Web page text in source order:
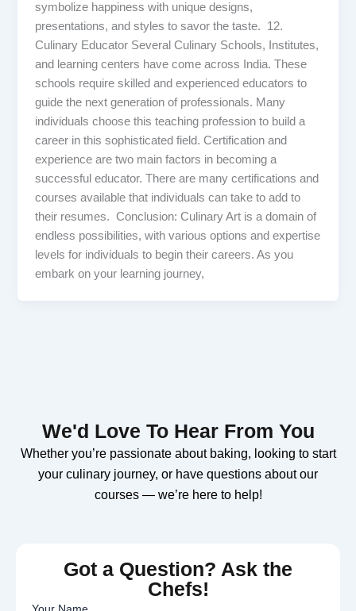
symbolize happiness with unique designs,
presentations, and styles to savor the taste. 12.
Culinary Educator Several Culinary Schools, Institutes,
and learning centers have come across India. These
schools require skilled and experienced educators to
guide the next generation of professionals. Many
individuals choose this teaching profession to build a
career in this sophisticated field. Certification and
experience are two main factors in becoming a
successful educator. There are many certifications and
courses available that individuals can take to add to
their resumes. Conclusion: Culinary Art is a domain of
endless possibilities, with various options and expertise
levels for individuals to begin their careers. As you
embark on your learning journey,
We'd Love To Hear From You
Whether you’re passionate about baking, looking to start
your culinary journey, or have questions about our
courses — we’re here to help!
Got a Question? Ask the
Chefs!